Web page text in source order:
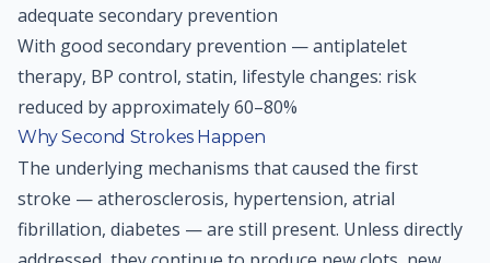
adequate secondary prevention
With good secondary prevention — antiplatelet
therapy, BP control, statin, lifestyle changes: risk
reduced by approximately 60–80%
Why Second Strokes Happen
The underlying mechanisms that caused the first
stroke — atherosclerosis, hypertension, atrial
fibrillation, diabetes — are still present. Unless directly